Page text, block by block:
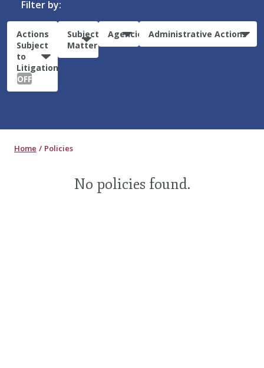
Filter by:
Actions
Subject
to
Litigation:
OFF
Subject
Matter
Agencies Administrative Actions
Home Policies
No policies found.